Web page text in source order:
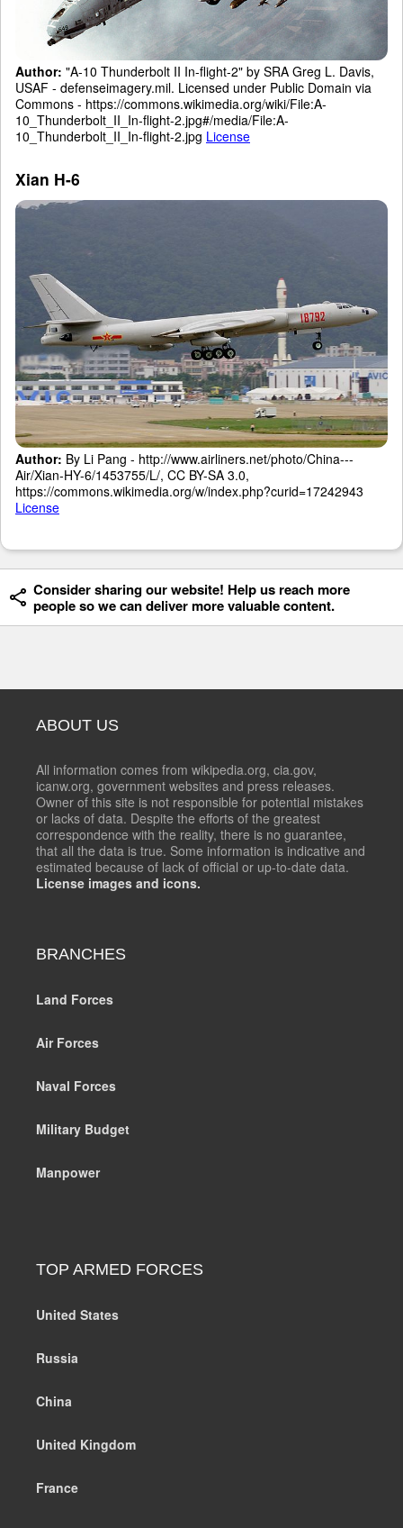
Author: "A-10 Thunderbolt II In-flight-2" by SRA Greg L. Davis,
USAF - defenseimagery.mil. Licensed under Public Domain via
Commons - https://commons.wikimedia.org/wiki/File:A-
10_Thunderbolt_II_In-flight-2.jpg#/media/File:A-
10_Thunderbolt_II_In-flight-2.jpg License
Xian H-6
Author: By Li Pang - http://www.airliners.net/photo/China---
Air/Xian-HY-6/1453755/L/, CC BY-SA 3.0,
https://commons.wikimedia.org/w/index.php?curid=17242943
License
Consider sharing our website! Help us reach more
people so we can deliver more valuable content.
ABOUT US
All information comes from wikipedia.org, cia.gov,
icanw.org, government websites and press releases.
Owner of this site is not responsible for potential mistakes
or lacks of data. Despite the efforts of the greatest
correspondence with the reality, there is no guarantee,
that all the data is true. Some information is indicative and
estimated because of lack of official or up-to-date data.
License images and icons.
BRANCHES
Land Forces
Air Forces
Naval Forces
Military Budget
Manpower
TOP ARMED FORCES
United States
Russia
China
United Kingdom
France